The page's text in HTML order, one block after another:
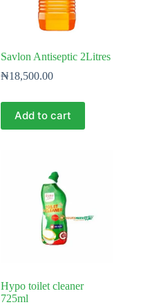
Savlon Antiseptic 2Litres
₦18,500.00
Add to cart
Hypo toilet cleaner
725ml